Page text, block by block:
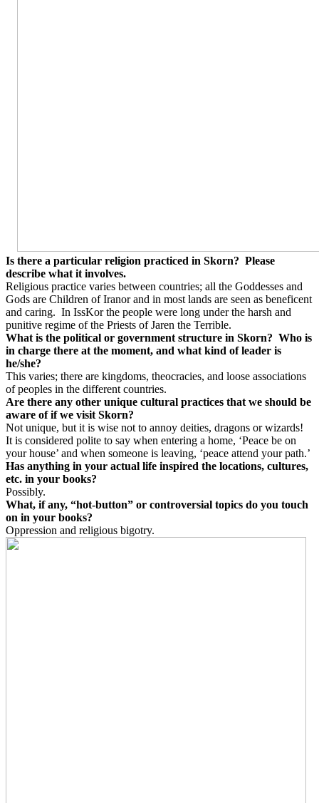
Is there a particular religion practiced in Skorn? Please
describe what it involves.
Religious practice varies between countries; all the Goddesses and
Gods are Children of Iranor and in most lands are seen as beneficent
and caring. In IssKor the people were long under the harsh and
punitive regime of the Priests of Jaren the Terrible.
What is the political or government structure in Skorn? Who is
in charge there at the moment, and what kind of leader is
he/she?
This varies; there are kingdoms, theocracies, and loose associations
of peoples in the different countries.
Are there any other unique cultural practices that we should be
aware of if we visit Skorn?
Not unique, but it is wise not to annoy deities, dragons or wizards!
It is considered polite to say when entering a home, ‘Peace be on
your house’ and when someone is leaving, ‘peace attend your path.’
Has anything in your actual life inspired the locations, cultures,
etc. in your books?
Possibly.
What, if any, “hot-button” or controversial topics do you touch
on in your books?
Oppression and religious bigotry.